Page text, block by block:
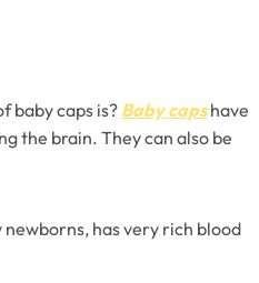
baby caps is? Baby capshave
the brain. They can also be
has very rich blood